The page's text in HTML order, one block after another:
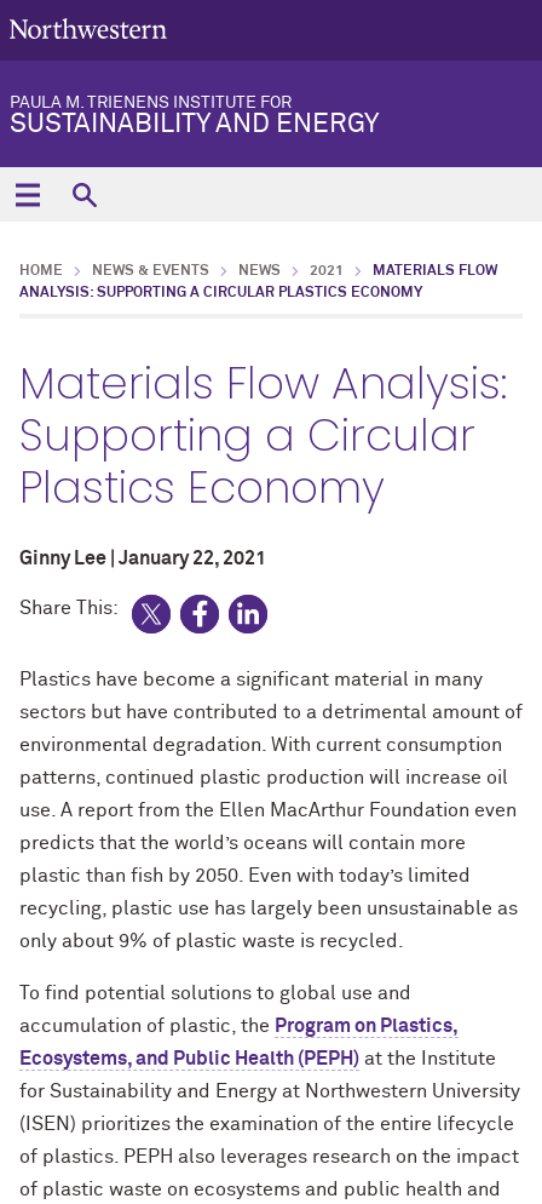
PAULA M. TRIENENS INSTITUTE FOR
SUSTAINABILITY AND ENERGY
HOME NEWS & EVENTS NEWS 2021
MATERIALS FLOW
ANALYSIS: SUPPORTING A CIRCULAR PLASTICS ECONOMY
Materials Flow Analysis:
Supporting a Circular
Plastics Economy
Ginny Lee | January 22, 2021
Share This:
Plastics have become a significant material in many
sectors but have contributed to a detrimental amount of
environmental degradation. With current consumption
patterns, continued plastic production will increase oil
use. A report from the Ellen MacArthur Foundation even
predicts that the world’s oceans will contain more
plastic than fish by 2050. Even with today’s limited
recycling, plastic use has largely been unsustainable as
only about 9% of plastic waste is recycled.
To find potential solutions to global use and
accumulation of plastic, the Program on Plastics,
Ecosystems, and Public Health (PEPH) at the Institute
for Sustainability and Energy at Northwestern University
(ISEN) prioritizes the examination of the entire lifecycle
of plastics. PEPH also leverages research on the impact
of plastic waste on ecosystems and public health and